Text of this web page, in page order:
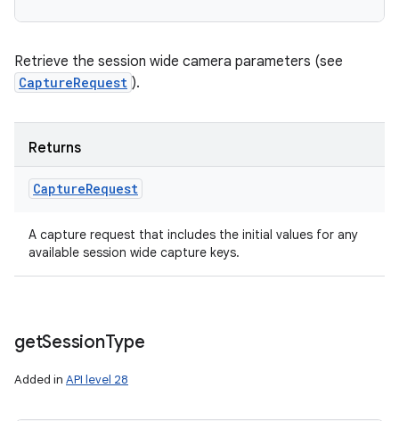
Retrieve the session wide camera parameters (see
CaptureRequest ).
Returns
CaptureRequest
A capture request that includes the initial values for any
available session wide capture keys.
getSessionType
Added in API level 28